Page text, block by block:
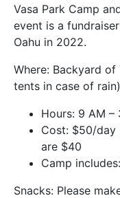
Vasa Park Camp
event is a
Oahu in 2022.
Where: Backyard of
tents in case of rain)
Hours: 9 AM –
Cost: $50/day
are $40
Camp
Snacks: Please